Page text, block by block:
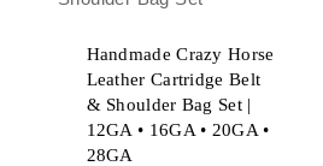
Handmade Crazy Horse
Leather Cartridge Belt
& Shoulder Bag Set |
12GA • 16GA • 20GA •
28GA